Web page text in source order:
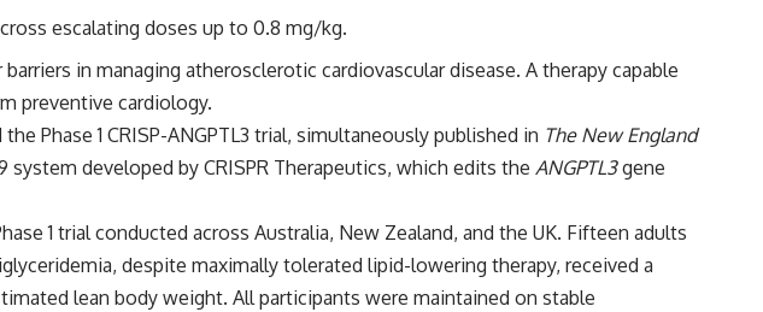
escalating doses up to 0.8 mg/kg.
in managing atherosclerotic cardiovascular disease. A therapy capable
preventive cardiology.
Phase 1 CRISP-ANGPTL3 trial, simultaneously published in The New England
system developed by CRISPR Therapeutics, which edits the ANGPTL3gene
1 trial conducted across Australia, New Zealand, and the UK. Fifteen adults
despite maximally tolerated lipid-lowering therapy, received a
lean body weight. All participants were maintained on stable